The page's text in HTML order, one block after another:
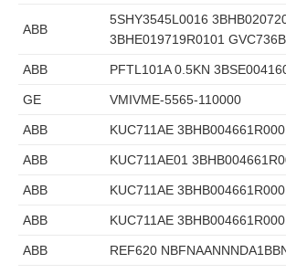
ABB
5SHY3545L0016
3BHE019719R0101
ABB PFTL101A 0.5KN
GE VMIVME-5565-110000
ABB KUC711AE
ABB KUC711AE01
ABB KUC711AE
ABB KUC711AE
ABB REF620